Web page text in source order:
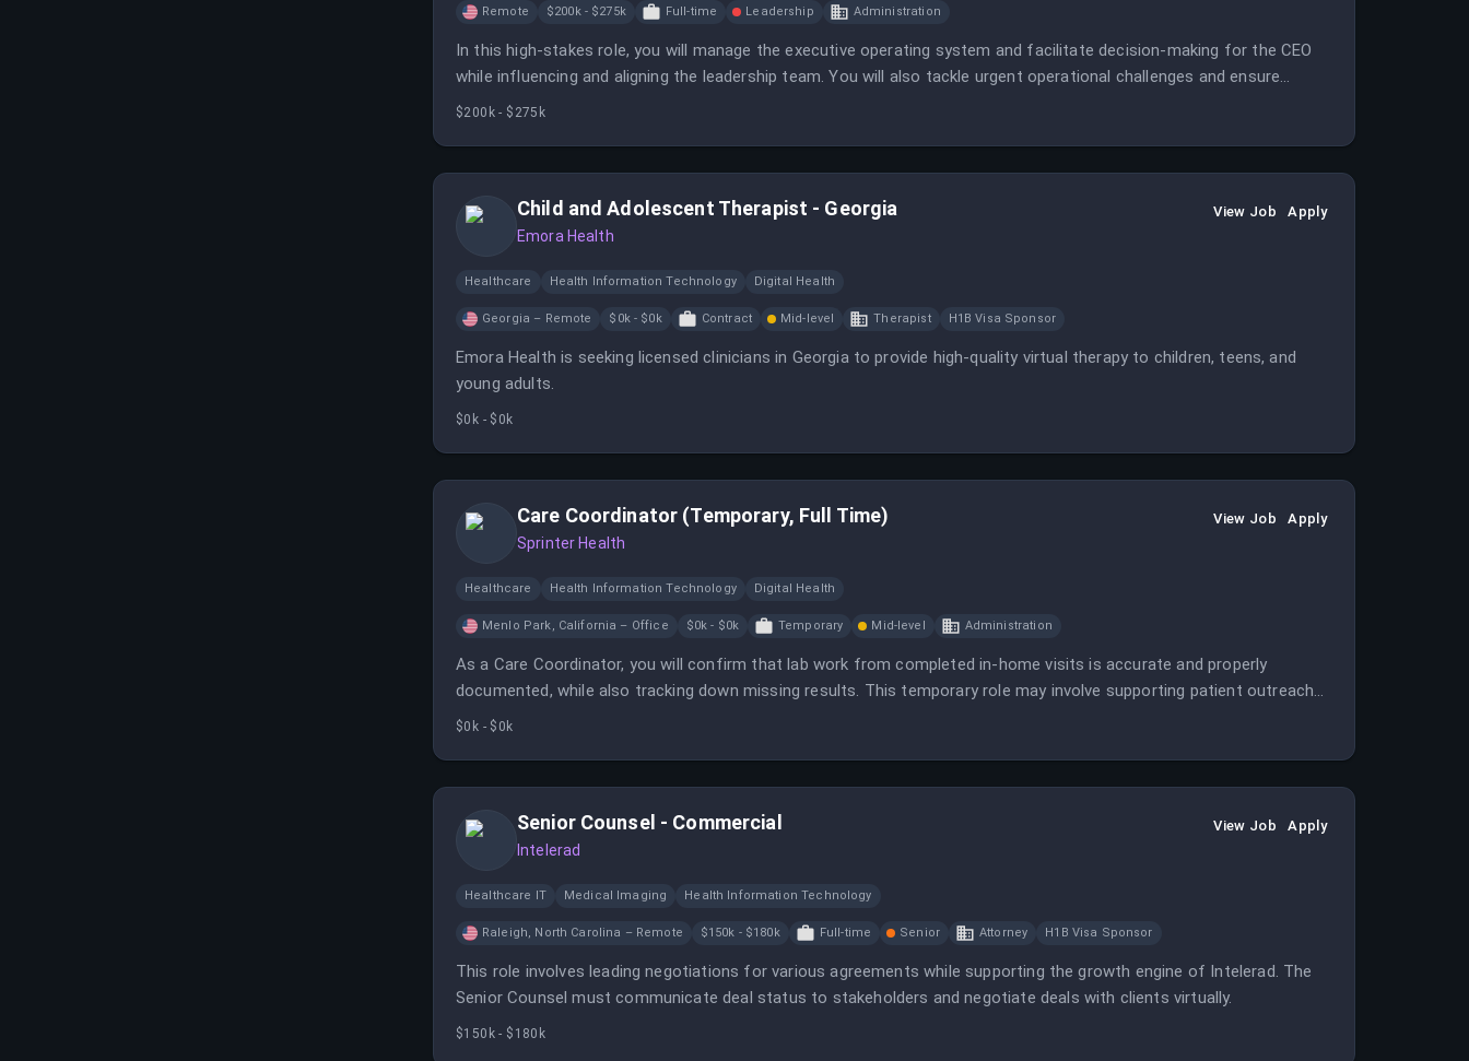
Remote $200k - $275k Full-time Leadership Administration
In this high-stakes role, you will manage the executive operating system and facilitate decision-making for the CEO
while influencing and aligning the leadership team. You will also tackle urgent operational challenges and ensure
preparedness for high-value client meetings.
$200k - $275k
Child and Adolescent Therapist - Georgia
Emora Health
View Job Apply
Healthcare Health Information Technology Digital Health
Georgia – Remote $0k - $0k Contract Mid-level Therapist H1B Visa Sponsor
Emora Health is seeking licensed clinicians in Georgia to provide high-quality virtual therapy to children, teens, and
young adults.
$0k - $0k
Care Coordinator (Temporary, Full Time)
Sprinter Health
View Job Apply
Healthcare Health Information Technology Digital Health
Menlo Park, California – Office $0k - $0k Temporary Mid-level Administration
As a Care Coordinator, you will confirm that lab work from completed in-home visits is accurate and properly
documented, while also tracking down missing results. This temporary role may involve supporting patient outreach
and appointment completion as business needs evolve.
$0k - $0k
Senior Counsel - Commercial
Intelerad
View Job Apply
Healthcare IT Medical Imaging Health Information Technology
Raleigh, North Carolina – Remote $150k - $180k Full-time Senior Attorney H1B Visa Sponsor
This role involves leading negotiations for various agreements while supporting the growth engine of Intelerad. The
Senior Counsel must communicate deal status to stakeholders and negotiate deals with clients virtually.
$150k - $180k